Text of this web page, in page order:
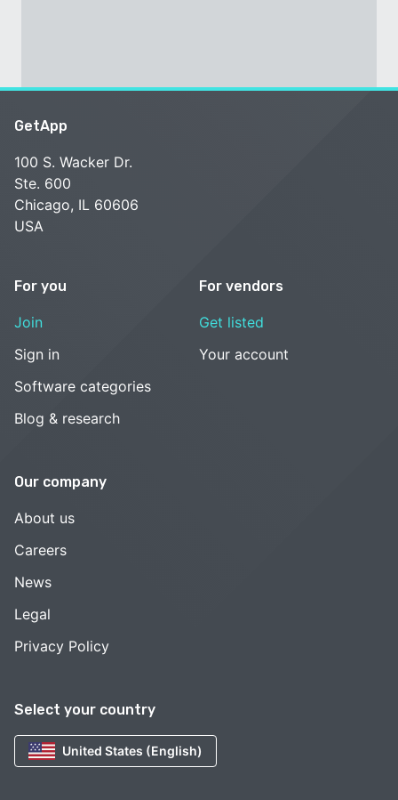
Select your country
United States (English)
GetApp
100 S. Wacker Dr.
Ste. 600
Chicago, IL 60606
USA
For you
Join
Sign in
Software categories
Blog & research
For vendors
Get listed
Your account
Our company
About us
Careers
News
Legal
Privacy Policy